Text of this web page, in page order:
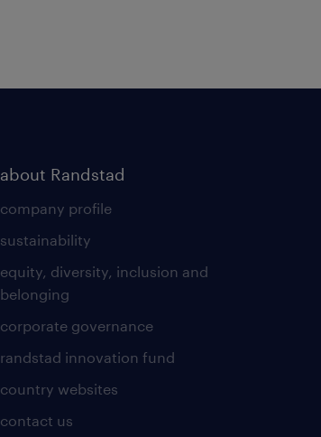
about Randstad
company profile
sustainability
equity, diversity, inclusion and
belonging
corporate governance
randstad innovation fund
country websites
contact us